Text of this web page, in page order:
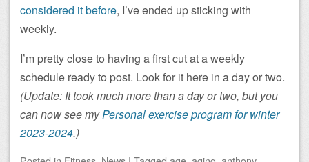
considered it before, I’ve ended up sticking with
weekly.
I’m pretty close to having a first cut at a weekly
schedule ready to post. Look for it here in a day or two.
(Update: It took much more than a day or two, but you
can now see myPersonal exercise program for winter
2023-2024.)